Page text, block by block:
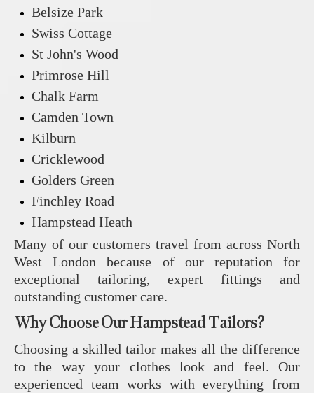
Belsize Park
Swiss Cottage
St John's Wood
Primrose Hill
Chalk Farm
Camden Town
Kilburn
Cricklewood
Golders Green
Finchley Road
Hampstead Heath
Many of our customers travel from across North
West London because of our reputation for
exceptional tailoring, expert fittings and
outstanding customer care.
Why Choose Our Hampstead Tailors?
Choosing a skilled tailor makes all the difference
to the way your clothes look and feel. Our
experienced team works with everything from